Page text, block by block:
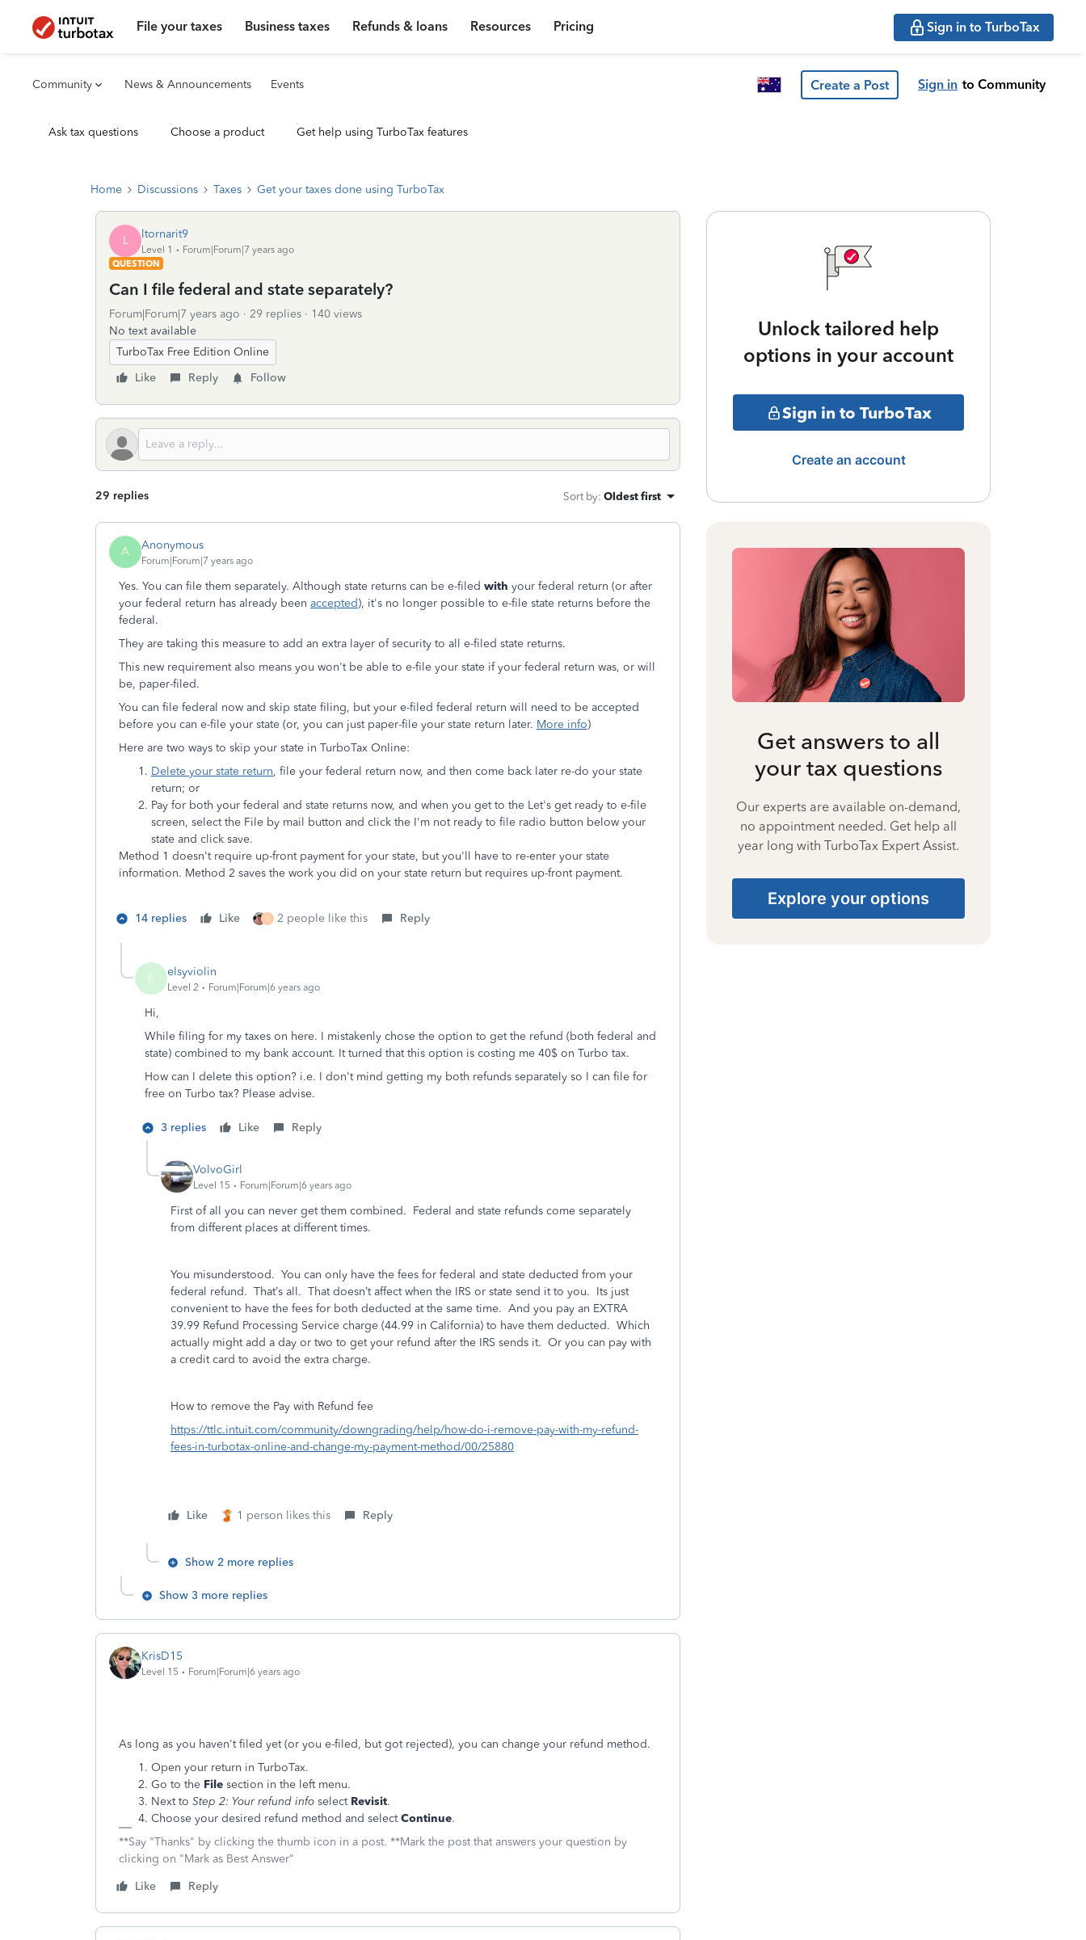
File your taxes Business taxes Refunds & loans Resources Pricing Sign in to TurboTax
Community News & Announcements Events Create a Post Sign in to Community
Ask tax questions Choose a product Get help using TurboTax features
Home Discussions Taxes Get your taxes done using TurboTax
L ltornarit9
Level 1
Forum|Forum|7 years ago
QUESTION
Can I file federal and state separately?
Forum|Forum|7 years ago 29 replies
140 views
No text available
TurboTax Free Edition Online
Like
Reply Follow
29 replies Sort by: Oldest first
A Anonymous
Forum|Forum|7 years ago
Yes. You can file them separately. Although state returns can be e-filed with your federal return (or after
your federal return has already been accepted), it's no longer possible to e-file state returns before the
federal.
They are taking this measure to add an extra layer of security to all e-filed state returns.
This new requirement also means you won't be able to e-file your state if your federal return was, or will
be, paper-filed.
You can file federal now and skip state filing, but your e-filed federal return will need to be accepted
before you can e-file your state (or, you can just paper-file your state return later. More info)
Here are two ways to skip your state in TurboTax Online:
Delete your state return, file your federal return now, and then come back later re-do your state
return; or
Pay for both your federal and state returns now, and when you get to the Let's get ready to e-file
screen, select the File by mail button and click the I'm not ready to file radio button below your
state and click save.
Method 1 doesn't require up-front payment for your state, but you'll have to re-enter your state
information. Method 2 saves the work you did on your state return but requires up-front payment.
14 replies Like S 2 people like this Reply
E elsyviolin
Level 2 Forum|Forum|6 years ago
Hi,
While filing for my taxes on here. I mistakenly chose the option to get the refund (both federal and
state) combined to my bank account. It turned that this option is costing me 40$ on Turbo tax.
How can I delete this option? i.e. I don't mind getting my both refunds separately so I can file for
free on Turbo tax? Please advise.
3 replies Like Reply
VolvoGirl
Level 15 Forum|Forum|6 years ago
First of all you can never get them combined. Federal and state refunds come separately
from different places at different times.
You misunderstood. You can only have the fees for federal and state deducted from your
federal refund. That’s all. That doesn’t affect when the IRS or state send it to you. Its just
convenient to have the fees for both deducted at the same time. And you pay an EXTRA
39.99 Refund Processing Service charge (44.99 in California) to have them deducted. Which
actually might add a day or two to get your refund after the IRS sends it. Or you can pay with
a credit card to avoid the extra charge.
How to remove the Pay with Refund fee
https://ttlc.intuit.com/community/downgrading/help/how-do-i-remove-pay-with-my-refund-
fees-in-turbotax-online-and-change-my-payment-method/00/25880
Like 1 person likes this Reply
Show 2 more replies
Show 3 more replies
KrisD15
Level 15 Forum|Forum|6 years ago
As long as you haven't filed yet (or you e-filed, but got rejected), you can change your refund method.
Open your return in TurboTax.
Go to the File section in the left menu.
Next to Step 2: Your refund info select Revisit.
Choose your desired refund method and selectContinue.
**Say "Thanks" by clicking the thumb icon in a post. **Mark the post that answers your question by
clicking on "Mark as Best Answer"
Like
Reply
Unlock tailored help
options in your account
Sign in to TurboTax
Create an account
Get answers to all
your tax questions
Our experts are available on-demand,
no appointment needed. Get help all
year long with TurboTax Expert Assist.
Explore your options